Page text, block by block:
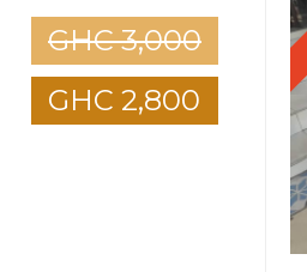
GHC 3,000
GHC 2,800